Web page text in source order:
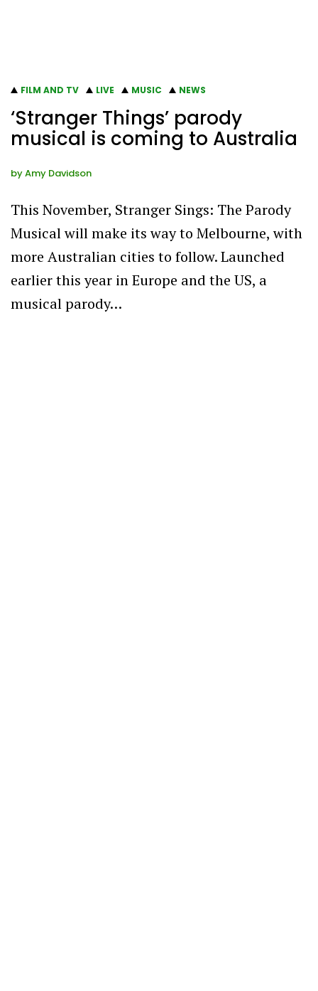
FILM AND TV LIVE MUSIC NEWS
‘Stranger Things’ parody
musical is coming to Australia
byAmy Davidson
This November, Stranger Sings: The Parody
Musical will make its way to Melbourne, with
more Australian cities to follow. Launched
earlier this year in Europe and the US, a
musical parody…